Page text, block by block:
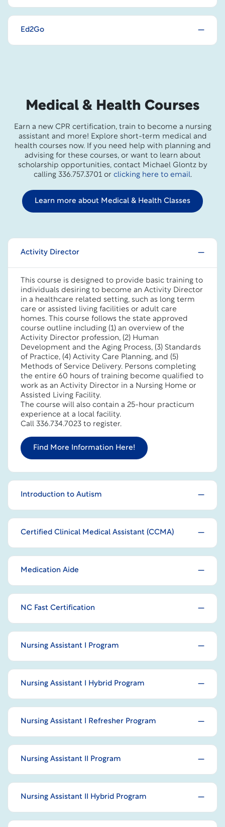
Ed2Go
Medical & Health Courses
Earn a new CPR certification, train to become a nursing
assistant and more! Explore short-term medical and
health courses now. If you need help with planning and
advising for these courses, or want to learn about
scholarship opportunities, contact Michael Glontz by
calling 336.757.3701 or clicking here to email.
Learn more about Medical & Health Classes
Activity Director
This course is designed to provide basic training to
individuals desiring to become an Activity Director
in a healthcare related setting, such as long term
care or assisted living facilities or adult care
homes. This course follows the state approved
course outline including (1) an overview of the
Activity Director profession, (2) Human
Development and the Aging Process, (3) Standards
of Practice, (4) Activity Care Planning, and (5)
Methods of Service Delivery. Persons completing
the entire 60 hours of training become qualified to
work as an Activity Director in a Nursing Home or
Assisted Living Facility.
The course will also contain a 25-hour practicum
experience at a local facility.
Call 336.734.7023 to register.
Find More Information Here!
Introduction to Autism
Certified Clinical Medical Assistant (CCMA)
Medication Aide
NC Fast Certification
Nursing Assistant I Program
Nursing Assistant I Hybrid Program
Nursing Assistant I Refresher Program
Nursing Assistant II Program
Nursing Assistant II Hybrid Program